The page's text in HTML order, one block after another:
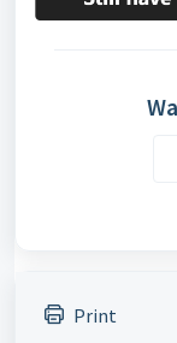
Print